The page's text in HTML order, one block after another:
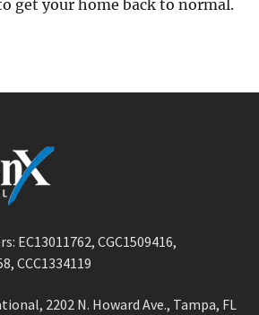
get your home back to normal.
EC13011762, CGC1509416,
CCC1334119
2202 N. Howard Ave., Tampa, FL